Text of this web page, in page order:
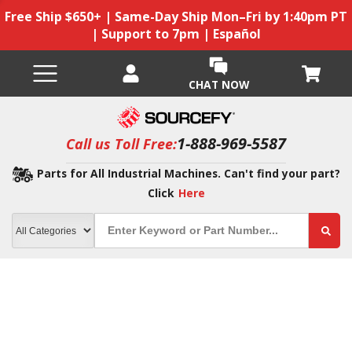
Free Ship $650+ | Same-Day Ship Mon–Fri by 1:40pm PT
| Support to 7pm | Español
CHAT NOW
Call us Toll Free:1-888-969-5587
Parts for All Industrial Machines. Can't find your part?
Click Here